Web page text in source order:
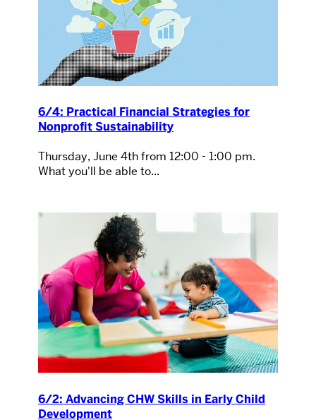
6/4: Practical Financial Strategies for
Nonprofit Sustainability
Thursday, June 4th from 12:00 - 1:00 pm.
What you'll be able to...
6/2: Advancing CHW Skills in Early Child
Development